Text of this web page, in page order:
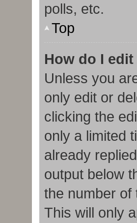
polls, etc.
Top
How do I
Unless you
only edit or
clicking the
only a limited
already
output below
the number of
This will only